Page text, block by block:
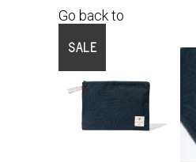
Go back to
SALE